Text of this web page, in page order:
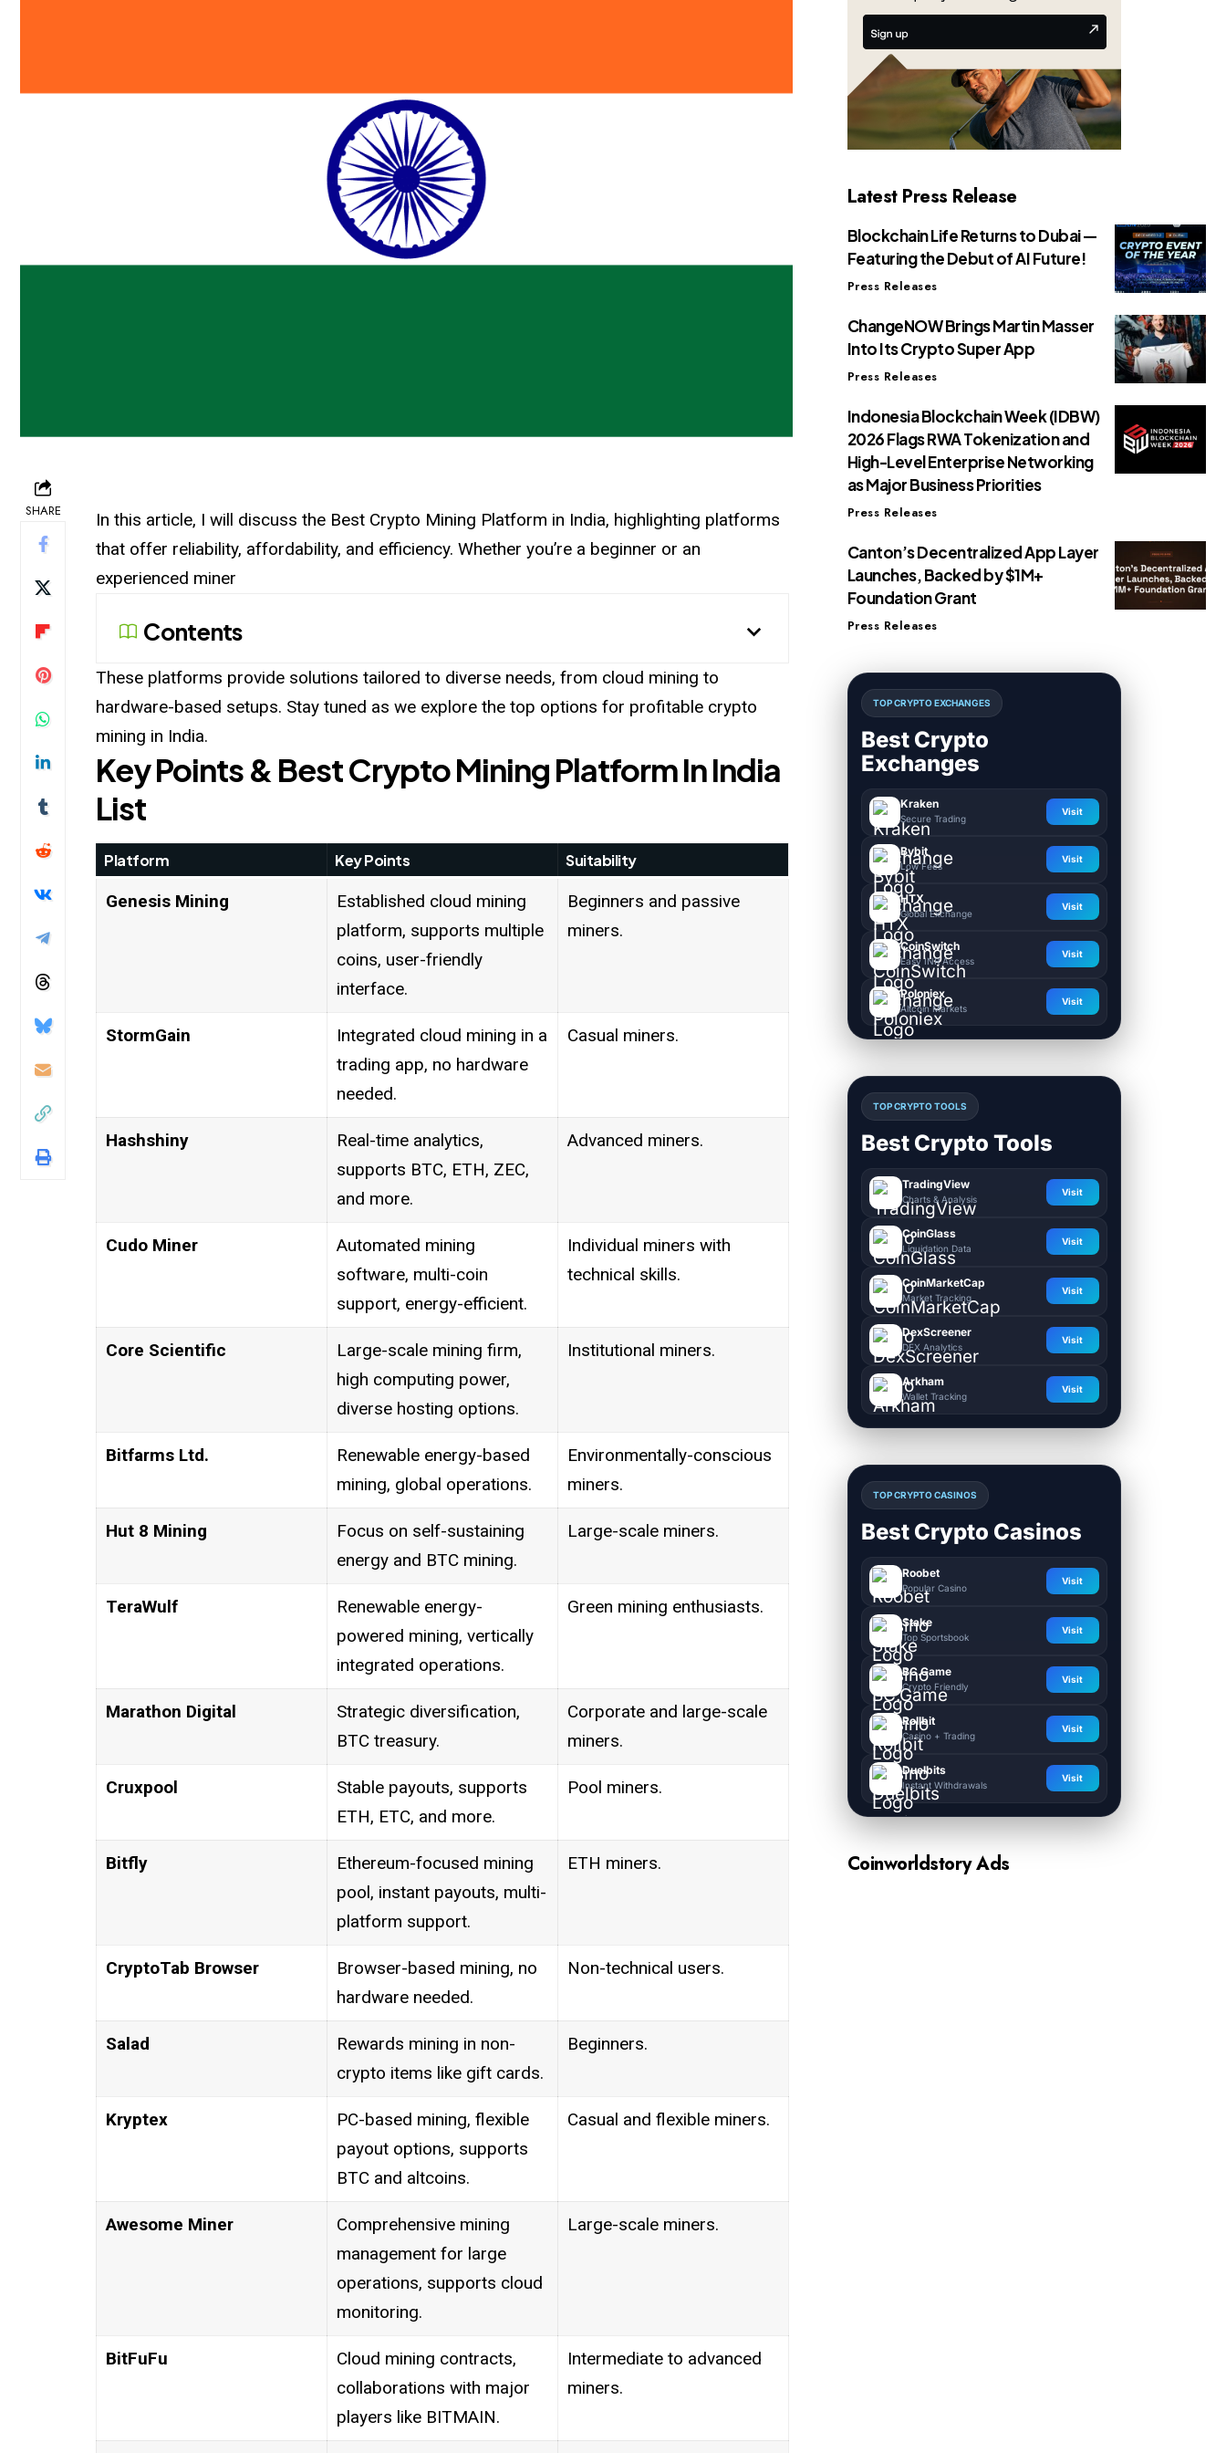
SHARE
In this article, I will discuss the Best Crypto Mining Platform in India, highlighting platforms
that offer reliability, affordability, and efficiency. Whether you’re a beginner or an
experienced miner
Contents
These platforms provide solutions tailored to diverse needs, from cloud mining to
hardware-based setups. Stay tuned as we explore the top options for profitable crypto
mining in India.
Key Points & Best Crypto Mining Platform In India
List
Platform Key Points Suitability
Genesis Mining
Established cloud mining
platform, supports multiple
coins, user-friendly
interface.
Beginners and passive
miners.
StormGain
Integrated cloud mining in a
trading app, no hardware
needed.
Casual miners.
Hashshiny
Real-time analytics,
supports BTC, ETH, ZEC,
and more.
Advanced miners.
Cudo Miner
Automated mining
software, multi-coin
support, energy-efficient.
Individual miners with
technical skills.
Core Scientific
Large-scale mining firm,
high computing power,
diverse hosting options.
Institutional miners.
Bitfarms Ltd.
Renewable energy-based
mining, global operations.
Environmentally-conscious
miners.
Hut 8 Mining
Focus on self-sustaining
energy and BTC mining.
Large-scale miners.
TeraWulf
Renewable energy-
powered mining, vertically
integrated operations.
Green mining enthusiasts.
Marathon Digital
Strategic diversification,
BTC treasury.
Corporate and large-scale
miners.
Cruxpool
Stable payouts, supports
ETH, ETC, and more.
Pool miners.
Bitfly
Ethereum-focused mining
pool, instant payouts, multi-
platform support.
ETH miners.
CryptoTab Browser
Browser-based mining, no
hardware needed.
Non-technical users.
Salad
Rewards mining in non-
crypto items like gift cards.
Beginners.
Kryptex
PC-based mining, flexible
payout options, supports
BTC and altcoins.
Casual and flexible miners.
Awesome Miner
Comprehensive mining
management for large
operations, supports cloud
monitoring.
Large-scale miners.
BitFuFu
Cloud mining contracts,
collaborations with major
players like BITMAIN.
Intermediate to advanced
miners.
Latest Press Release
Blockchain Life Returns to Dubai —
Featuring the Debut of AI Future!
Press Releases
ChangeNOW Brings Martin Masser
Into Its Crypto Super App
Press Releases
Indonesia Blockchain Week (IDBW)
2026 Flags RWA Tokenization and
High-Level Enterprise Networking
as Major Business Priorities
Press Releases
Canton’s Decentralized App Layer
Launches, Backed by $1M+
Foundation Grant
Press Releases
TOP CRYPTO EXCHANGES
Best Crypto
Exchanges
Kraken
Secure Trading
Visit
Bybit
Low Fees
Visit
HTX
Global Exchange
Visit
CoinSwitch
Easy INR Access
Visit
Poloniex
Altcoin Markets
Visit
TOP CRYPTO TOOLS
Best Crypto Tools
TradingView
Charts & Analysis
Visit
CoinGlass
Liquidation Data
Visit
CoinMarketCap
Market Tracking
Visit
DexScreener
DEX Analytics
Visit
Arkham
Wallet Tracking
Visit
TOP CRYPTO CASINOS
Best Crypto Casinos
Roobet
Popular Casino
Visit
Stake
Top Sportsbook
Visit
BC.Game
Crypto Friendly
Visit
Rollbit
Casino + Trading
Visit
Duelbits
Instant Withdrawals
Visit
Coinworldstory Ads